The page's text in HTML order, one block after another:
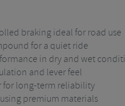
braking ideal for road use
for a quiet ride
in dry and wet
and lever feel
for long-term reliability
premium materials